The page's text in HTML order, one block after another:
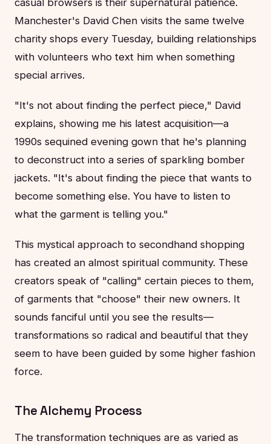
Manchester's David Chen visits the same twelve
charity shops every Tuesday, building relationships
with volunteers who text him when something
special arrives.
"It's not about finding the perfect piece," David
explains, showing me his latest acquisition—a
1990s sequined evening gown that he's planning
to deconstruct into a series of sparkling bomber
jackets. "It's about finding the piece that wants to
become something else. You have to listen to
what the garment is telling you."
This mystical approach to secondhand shopping
has created an almost spiritual community. These
creators speak of "calling" certain pieces to them,
of garments that "choose" their new owners. It
sounds fanciful until you see the results—
transformations so radical and beautiful that they
seem to have been guided by some higher fashion
force.
The Alchemy Process
The transformation techniques are as varied as